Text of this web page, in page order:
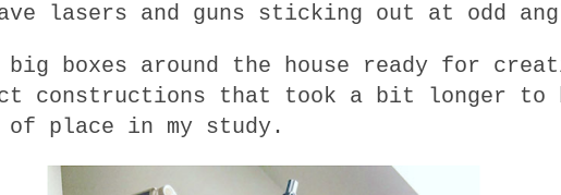
lasers and guns sticking out at odd
big boxes around the house ready for
constructions that took a bit longer to
place in my study.